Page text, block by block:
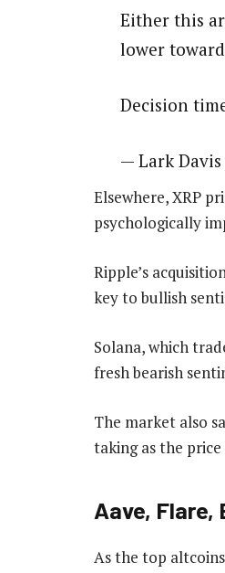
Either this
lower
Decision
— Lark
Elsewhere, XRP
psychologically
Ripple’s
key to bullish
Solana, which
fresh bearish
The market also
taking as the
Aave, Flare,
As the top